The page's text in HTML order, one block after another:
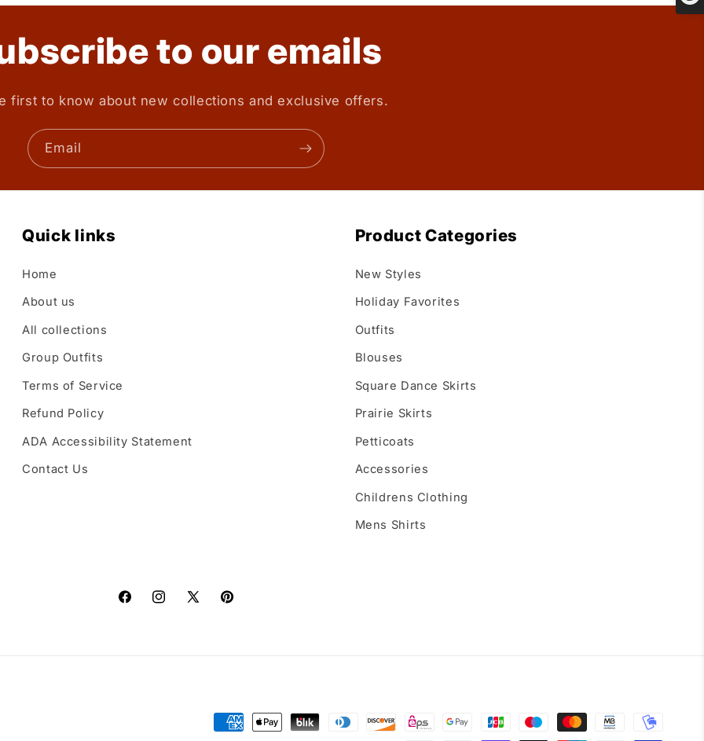
to our emails
first to know about new collections and exclusive offers.
Email
Quick links
Home
About us
All collections
Group Outfits
Terms of Service
Refund Policy
ADA Accessibility Statement
Contact Us
Product Categories
New Styles
Holiday Favorites
Outfits
Blouses
Square Dance Skirts
Prairie Skirts
Petticoats
Accessories
Childrens Clothing
Mens Shirts
FacebookInstagram
X
Pinterest
Payment